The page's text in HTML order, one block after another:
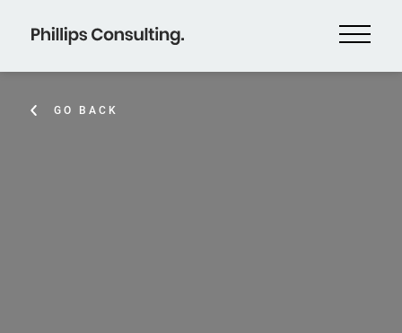
GO BACK